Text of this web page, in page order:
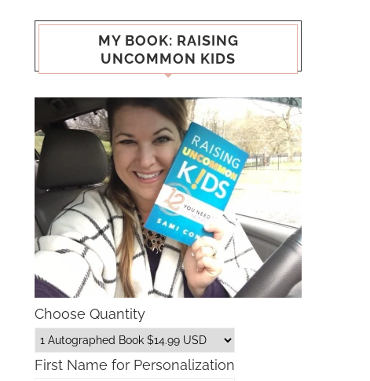
MY BOOK: RAISING
UNCOMMON KIDS
Choose Quantity
First Name for Personalization